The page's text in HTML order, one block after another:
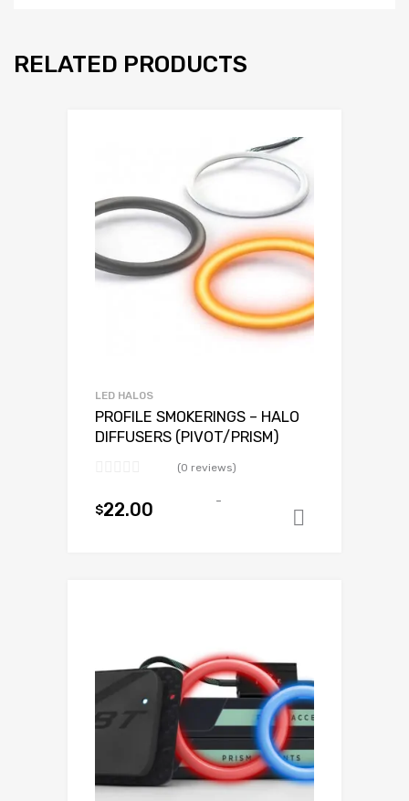
RELATED PRODUCTS
LED HALOS
PROFILE SMOKERINGS – HALO
DIFFUSERS (PIVOT/PRISM)
(0 reviews)
$22.00 -